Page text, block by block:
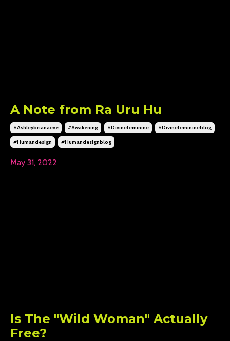
A Note from Ra Uru Hu
#ashleybrianaeve #awakening #divinefeminine #divinefeminineblog
#humandesign #humandesignblog
May 31, 2022
Is The "Wild Woman" Actually
Free?